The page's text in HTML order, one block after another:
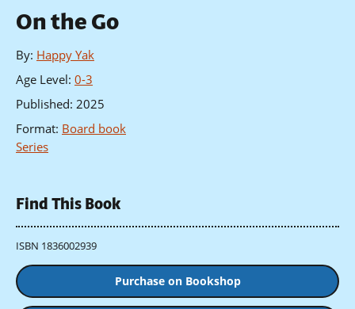
On the Go
By: Happy Yak
Age Level: 0-3
Published: 2025
Format: Board book
Series
Find This Book
ISBN 1836002939
Purchase on Bookshop